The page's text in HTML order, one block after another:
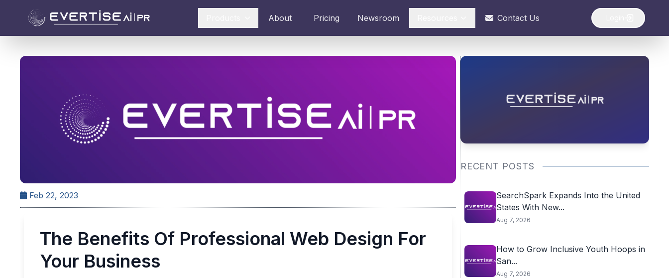
About Pricing Newsroom Contact Us
Feb 22, 2023
The Benefits Of Professional Web Design For
Your Business
RECENT POSTS
SearchSpark Expands Into the United
States With New...
Aug 7, 2026
How to Grow Inclusive Youth Hoops in
San...
Aug 7, 2026